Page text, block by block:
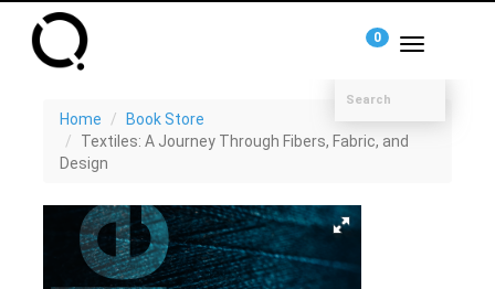
Toggle
0
Home
Book Store
Textiles: A Journey Through Fibers, Fabric, and
Design